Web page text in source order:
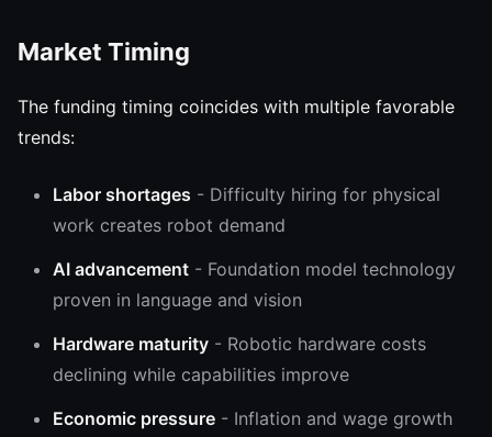
Market Timing
The funding timing coincides with multiple favorable
trends:
Labor shortages - Difficulty hiring for physical
work creates robot demand
AI advancement - Foundation model technology
proven in language and vision
Hardware maturity - Robotic hardware costs
declining while capabilities improve
Economic pressure - Inflation and wage growth